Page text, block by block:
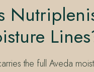
the full Aveda